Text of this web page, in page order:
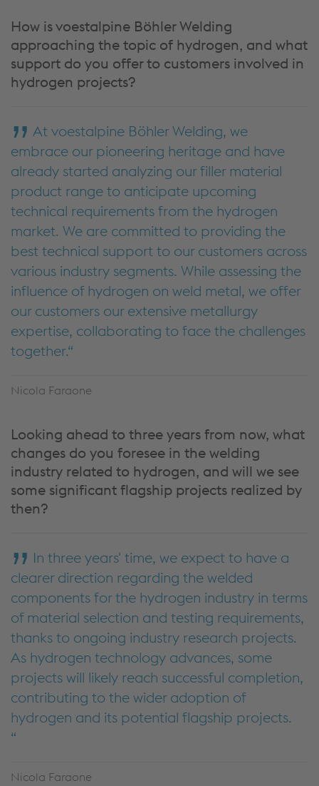
How is voestalpine Böhler Welding
approaching the topic of hydrogen, and what
support do you offer to customers involved in
hydrogen projects?
At voestalpine Böhler Welding, we
embrace our pioneering heritage and have
already started analyzing our filler material
product range to anticipate upcoming
technical requirements from the hydrogen
market. We are committed to providing the
best technical support to our customers across
various industry segments. While assessing the
influence of hydrogen on weld metal, we offer
our customers our extensive metallurgy
expertise, collaborating to face the challenges
together.
Nicola Faraone
Looking ahead to three years from now, what
changes do you foresee in the welding
industry related to hydrogen, and will we see
some significant flagship projects realized by
then?
In three years' time, we expect to have a
clearer direction regarding the welded
components for the hydrogen industry in terms
of material selection and testing requirements,
thanks to ongoing industry research projects.
As hydrogen technology advances, some
projects will likely reach successful completion,
contributing to the wider adoption of
hydrogen and its potential flagship projects.
Nicola Faraone